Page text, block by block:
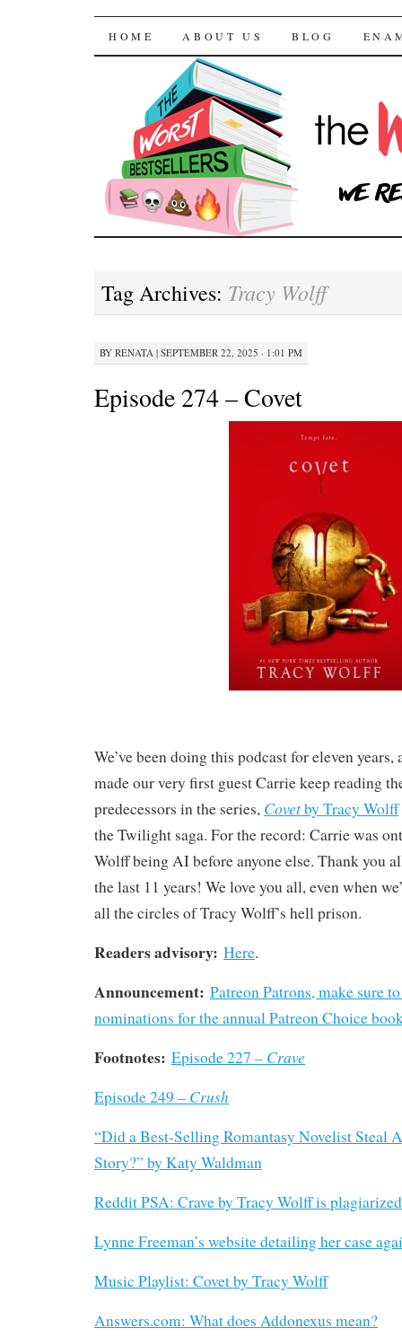
The Worst
SKIP TO CONTENT
HOME ABOUT US BLOG
Tag Archives: Tracy Wolff
BY RENATA | SEPTEMBER 22, 2025 · 1:01 PM
Episode 274 – Covet
We’ve been doing this podcast for eleven years,
made our very first guest Carrie keep reading
predecessors in the series, Covetby Tracy Wolff
the Twilight saga. For the record: Carrie was
Wolff being AI before anyone else. Thank you
the last 11 years! We love you all, even when
all the circles of Tracy Wolff’s hell prison.
Readers advisory: Here.
Announcement: Patreon Patrons, make sure
nominations for the annual Patreon Choice
Footnotes: Episode 227 – Crave
Episode 249 – Crush
“Did a Best-Selling Romantasy Novelist Steal
Story?” by Katy Waldman
Reddit PSA: Crave by Tracy Wolff is plagiarized
Lynne Freeman’s website detailing her case
Music Playlist: Covet by Tracy Wolff
Answers.com: What does Addonexus mean?